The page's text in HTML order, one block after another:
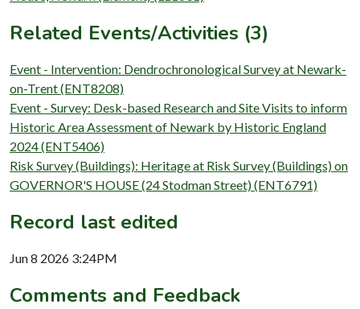
Related Events/Activities (3)
Event - Intervention: Dendrochronological Survey at Newark-
on-Trent (ENT8208)
Event - Survey: Desk-based Research and Site Visits to inform
Historic Area Assessment of Newark by Historic England
2024 (ENT5406)
Risk Survey (Buildings): Heritage at Risk Survey (Buildings) on
GOVERNOR'S HOUSE (24 Stodman Street) (ENT6791)
Record last edited
Jun 8 2026 3:24PM
Comments and Feedback